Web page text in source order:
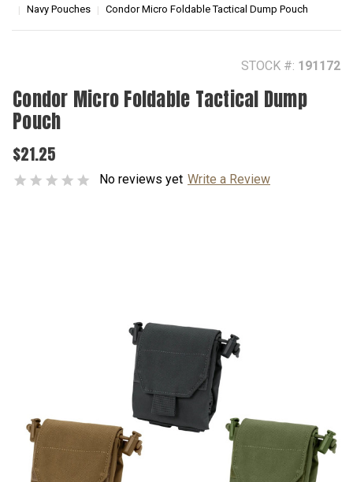
Navy Pouches
Condor Micro Foldable Tactical Dump Pouch
STOCK #: 191172
Condor Micro Foldable Tactical Dump
Pouch
$21.25
No reviews yet Write a Review